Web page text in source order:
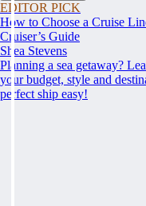
EDITOR PICK
How to Choose a Cruise
Cruiser’s Guide
Shea Stevens
Planning a sea getaway?
your budget, style and
perfect ship easy!